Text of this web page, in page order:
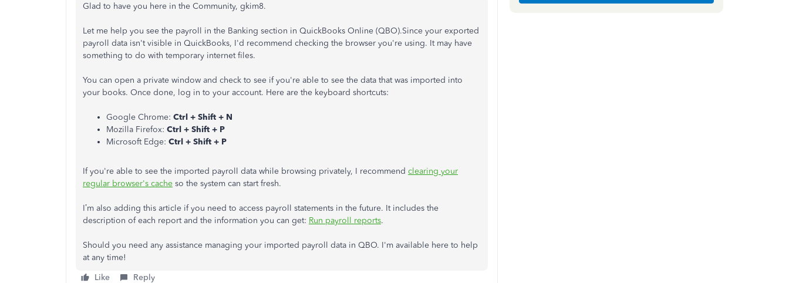
Glad to have you here in the Community, gkim8.
Let me help you see the payroll in the Banking section in QuickBooks Online (QBO).Since your exported
payroll data isn't visible in QuickBooks, I'd recommend checking the browser you're using. It may have
something to do with temporary internet files.
You can open a private window and check to see if you're able to see the data that was imported into
your books. Once done, log in to your account. Here are the keyboard shortcuts:
Google Chrome: Ctrl + Shift + N
Mozilla Firefox: Ctrl + Shift + P
Microsoft Edge: Ctrl + Shift + P
If you're able to see the imported payroll data while browsing privately, I recommend clearing your
regular browser's cache so the system can start fresh.
I’m also adding this article if you need to access payroll statements in the future. It includes the
description of each report and the information you can get: Run payroll reports.
Should you need any assistance managing your imported payroll data in QBO. I'm available here to help
at any time!
Like
Reply